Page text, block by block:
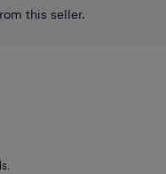
this seller.